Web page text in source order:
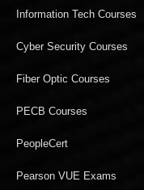
Information Tech Courses
Cyber Security Courses
Fiber Optic Courses
PECB Courses
PeopleCert
Pearson VUE Exams